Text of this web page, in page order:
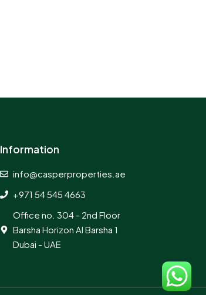
Information
info@casperproperties.ae
+971 54 545 4663
Office no. 304 - 2nd Floor
Barsha Horizon Al Barsha 1
Dubai - UAE